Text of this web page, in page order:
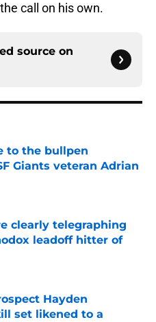
call on his own.
source on
to the bullpen
Giants veteran Adrian
Date
clearly telegraphing
leadoff hitter of
Hayden
set likened to a